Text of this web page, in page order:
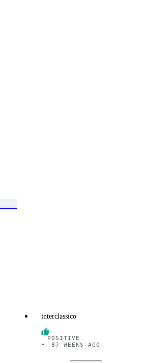
interclassico
POSITIVE
•
87 WEEKS AGO